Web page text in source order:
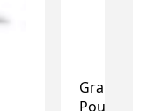
Grape -
Pouches